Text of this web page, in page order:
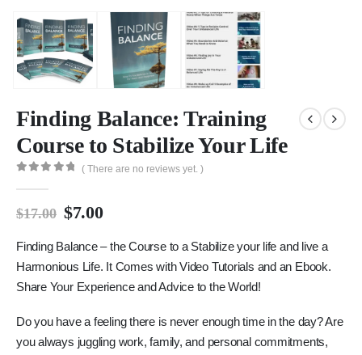
Finding Balance: Training
Course to Stabilize Your Life
( There are no reviews yet. )
$17.00 $7.00
Finding Balance – the Course to a Stabilize your life and live a
Harmonious Life. It Comes with Video Tutorials and an Ebook.
Share Your Experience and Advice to the World!
Do you have a feeling there is never enough time in the day? Are
you always juggling work, family, and personal commitments,